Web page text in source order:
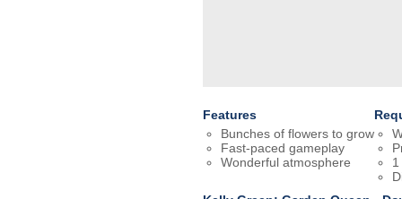
Features
Bunches of flowers to grow
Fast-paced gameplay
Wonderful atmosphere